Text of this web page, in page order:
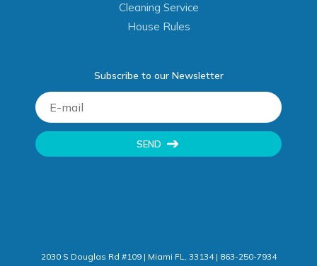
Cleaning Service
House Rules
Subscribe to our Newsletter
SEND
2030 S Douglas Rd #109 | Miami FL, 33134 | 863-250-7934